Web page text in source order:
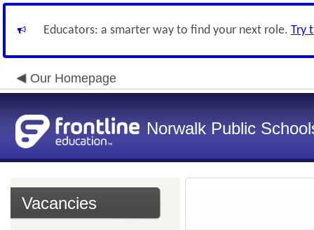
Educators: a smarter way to find your next role. Try
Our Homepage
Norwalk Public
Vacancies